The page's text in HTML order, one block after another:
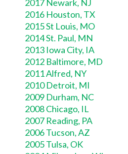
2017 Newark, NJ
2016 Houston, TX
2015 St Louis, MO
2014 St. Paul, MN
2013 Iowa City, IA
2012 Baltimore, MD
2011 Alfred, NY
2010 Detroit, MI
2009 Durham, NC
2008 Chicago, IL
2007 Reading, PA
2006 Tucson, AZ
2005 Tulsa, OK